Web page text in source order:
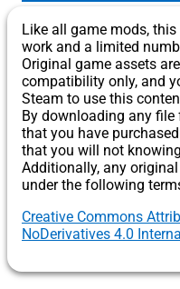
Like all game mods,
work and a limited
Original game assets
compatibility only, and
Steam to use this
By downloading any
that you have
that you will not
Additionally, any
under the following
Creative Commons
NoDerivatives 4.0